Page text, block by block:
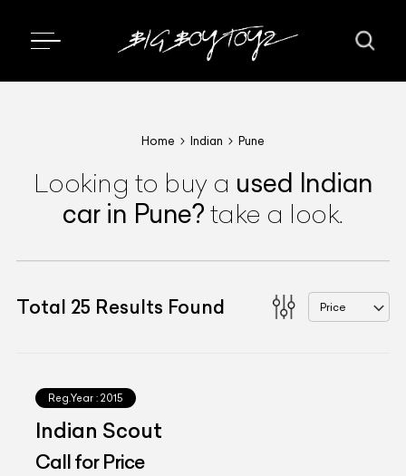
Home Indian Pune
Looking to buy a used Indian
car in Pune? take a look.
Total 25 Results Found Price
Reg.Year : 2015
Indian Scout
Call for Price